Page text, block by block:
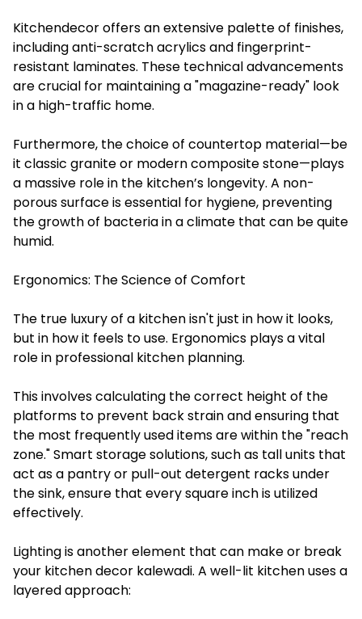
Kitchendecor offers an extensive palette of finishes,
including anti-scratch acrylics and fingerprint-
resistant laminates. These technical advancements
are crucial for maintaining a "magazine-ready" look
in a high-traffic home.
Furthermore, the choice of countertop material—be
it classic granite or modern composite stone—plays
a massive role in the kitchen’s longevity. A non-
porous surface is essential for hygiene, preventing
the growth of bacteria in a climate that can be quite
humid.
Ergonomics: The Science of Comfort
The true luxury of a kitchen isn't just in how it looks,
but in how it feels to use. Ergonomics plays a vital
role in professional kitchen planning.
This involves calculating the correct height of the
platforms to prevent back strain and ensuring that
the most frequently used items are within the "reach
zone." Smart storage solutions, such as tall units that
act as a pantry or pull-out detergent racks under
the sink, ensure that every square inch is utilized
effectively.
Lighting is another element that can make or break
your kitchen decor kalewadi. A well-lit kitchen uses a
layered approach: